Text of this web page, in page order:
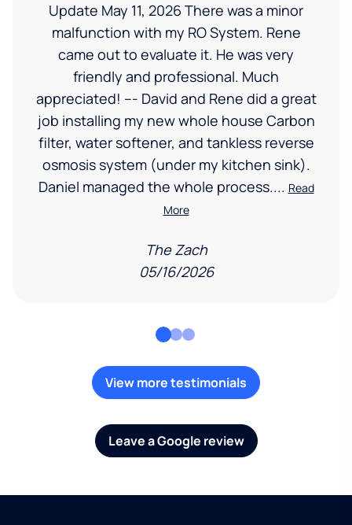
Update May 11, 2026 There was a minor
malfunction with my RO System. Rene
came out to evaluate it. He was very
friendly and professional. Much
appreciated! --- David and Rene did a great
job installing my new whole house Carbon
filter, water softener, and tankless reverse
osmosis system (under my kitchen sink).
Daniel managed the whole process.... Read
More
The Zach
05/16/2026
View more testimonials
Leave a Google review